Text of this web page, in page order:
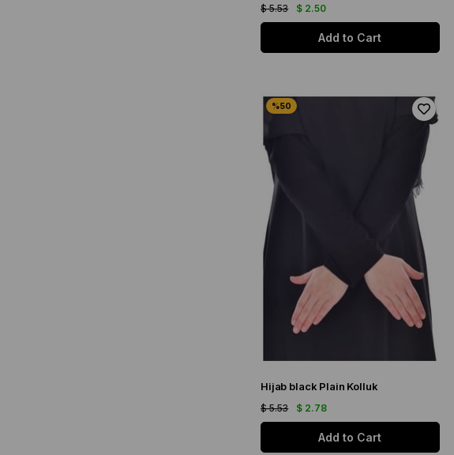
$ 2.50
$ 5.53
Add to Cart
Hijab black Plain Kolluk
$ 2.78
$ 5.53
Add to Cart